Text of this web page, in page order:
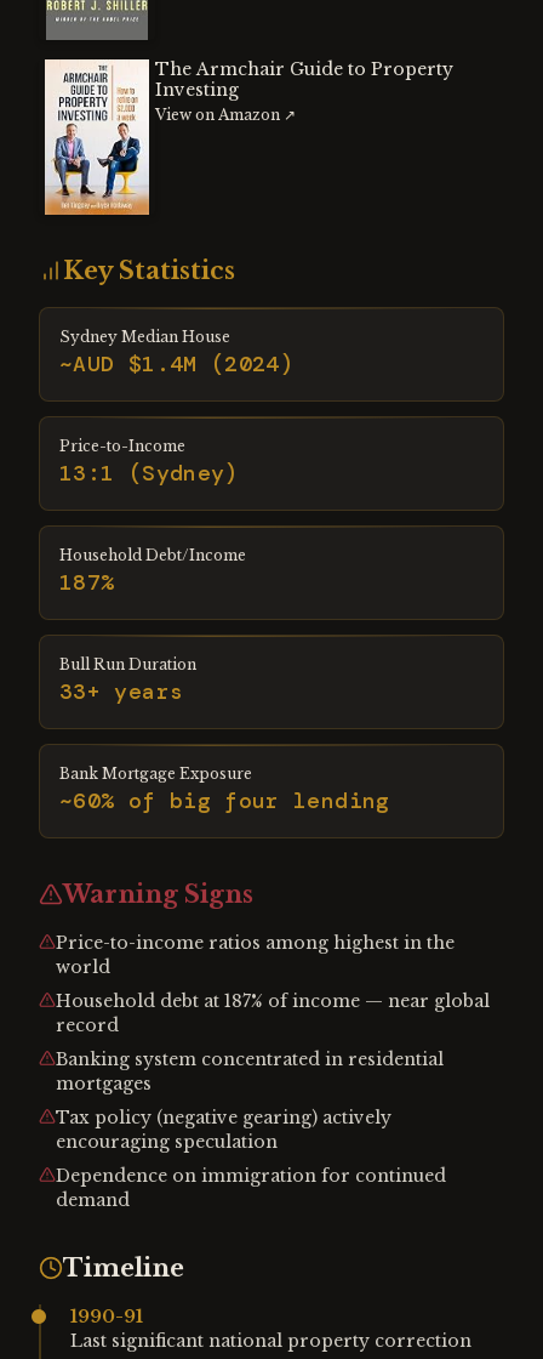
The Armchair Guide to Property
Investing
View on Amazon ↗
Key Statistics
Sydney Median House
~AUD $1.4M (2024)
Price-to-Income
13:1 (Sydney)
Household Debt/Income
187%
Bull Run Duration
33+ years
Bank Mortgage Exposure
~60% of big four lending
Warning Signs
Price-to-income ratios among highest in the
world
Household debt at 187% of income — near global
record
Banking system concentrated in residential
mortgages
Tax policy (negative gearing) actively
encouraging speculation
Dependence on immigration for continued
demand
Timeline
1990-91
Last significant national property correction